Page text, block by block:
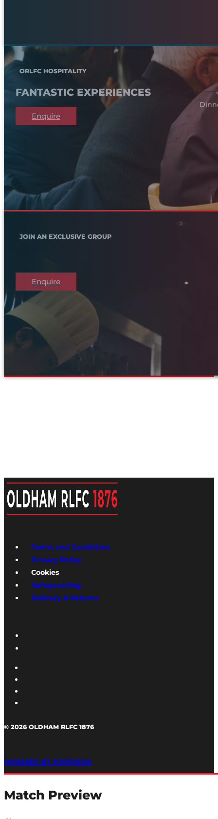
ORLFC HOSPITALITY
FANTASTIC EXPERIENCES
Enquire
JOIN AN EXCLUSIVE GROUP
Enquire
Terms and Conditions
Privacy Policy
Cookies
Safeguarding
Delivery & Returns
© 2026 OLDHAM RLFC 1876
POWERED BY PORTRIDGE
Match Preview